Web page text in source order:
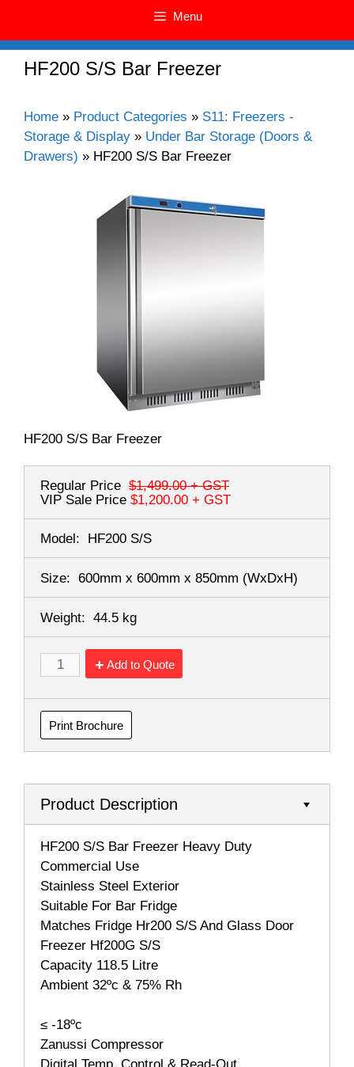
Menu
HF200 S/S Bar Freezer
Home » Product Categories » S11: Freezers -
Storage & Display » Under Bar Storage (Doors &
Drawers) » HF200 S/S Bar Freezer
HF200 S/S Bar Freezer
Regular Price $1,499.00+ GST
VIP Sale Price $1,200.00 + GST
Model: HF200 S/S
Size: 600mm x 600mm x 850mm (WxDxH)
Weight: 44.5 kg
Add to Quote
Print Brochure
Product Description
HF200 S/S Bar Freezer Heavy Duty
Commercial Use
Stainless Steel Exterior
Suitable For Bar Fridge
Matches Fridge Hr200 S/S And Glass Door
Freezer Hf200G S/S
Capacity 118.5 Litre
Ambient 32ºc & 75% Rh
≤ -18ºc
Zanussi Compressor